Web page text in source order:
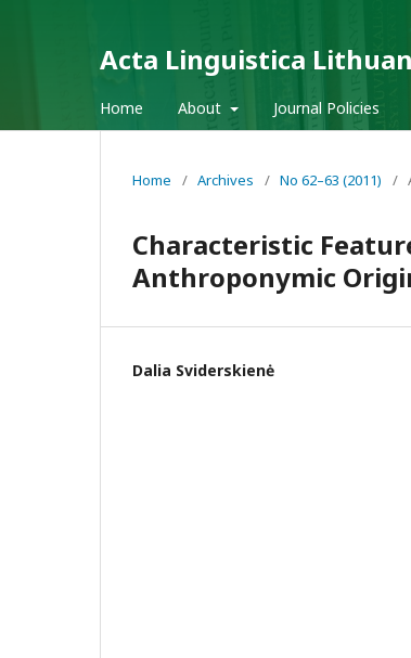
Acta Linguistica
Home About Journal Policies
Home / Archives / No 62–63 (2011) /
Characteristic
Anthroponymic
Dalia Sviderskienė